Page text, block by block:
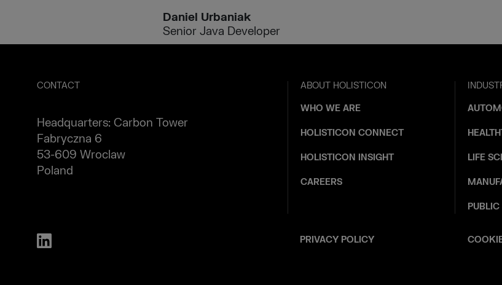
Daniel Urbaniak
Senior Java Developer
CONTACT
Headquarters: Carbon Tower
Fabryczna 6
53-609 Wroclaw
Poland
ABOUT HOLISTICON
WHO WE ARE
HOLISTICON CONNECT
HOLISTICON INSIGHT
CAREERS
LIFE
PRIVACY POLICY